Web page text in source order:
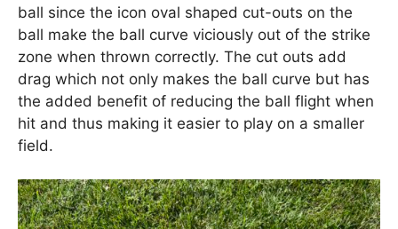
ball since the icon oval shaped cut-outs on the
ball make the ball curve viciously out of the strike
zone when thrown correctly. The cut outs add
drag which not only makes the ball curve but has
the added benefit of reducing the ball flight when
hit and thus making it easier to play on a smaller
field.